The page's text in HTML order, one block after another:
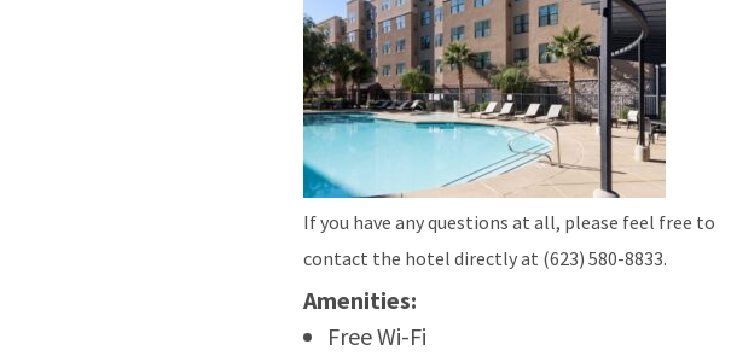
If you have any questions at all, please feel free to
contact the hotel directly at (623) 580-8833.
Amenities:
Free Wi-Fi